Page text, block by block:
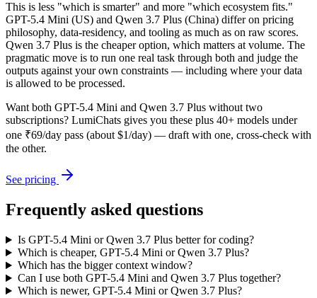
This is less "which is smarter" and more "which ecosystem fits."
GPT-5.4 Mini (US) and Qwen 3.7 Plus (China) differ on pricing
philosophy, data-residency, and tooling as much as on raw scores.
Qwen 3.7 Plus is the cheaper option, which matters at volume. The
pragmatic move is to run one real task through both and judge the
outputs against your own constraints — including where your data
is allowed to be processed.
Want both GPT-5.4 Mini and Qwen 3.7 Plus without two
subscriptions? LumiChats gives you these plus 40+ models under
one ₹69/day pass (about $1/day) — draft with one, cross-check with
the other.
See pricing
Frequently asked questions
Is GPT-5.4 Mini or Qwen 3.7 Plus better for coding?
Which is cheaper, GPT-5.4 Mini or Qwen 3.7 Plus?
Which has the bigger context window?
Can I use both GPT-5.4 Mini and Qwen 3.7 Plus together?
Which is newer, GPT-5.4 Mini or Qwen 3.7 Plus?